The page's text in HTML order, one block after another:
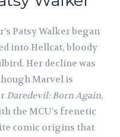
Patsy Walker began
into Hellcat, bloody
Her decline was
Marvel is
Daredevil: Born Again,
the MCU’s frenetic
comic origins that